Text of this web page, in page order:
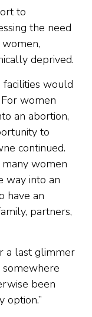
to
the need
deprived.
would
women
an abortion,
to
continued.
women
way into an
have an
partners,
a last glimmer
been
option.”